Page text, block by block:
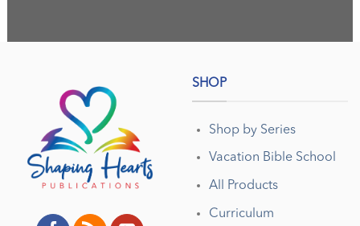
SHOP
Shop by Series
Vacation Bible School
All Products
Curriculum